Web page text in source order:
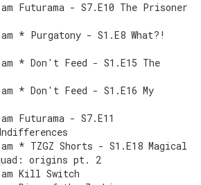
Futurama - S7.E10 The Prisoner
* Purgatony - S1.E8 What?!
* Don't Feed - S1.E15 The
* Don't Feed - S1.E16 My
Futurama - S7.E11
* TZGZ Shorts - S1.E18 Magical
origins pt. 2
Kill Switch